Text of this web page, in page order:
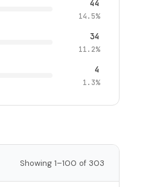
44
14.5%
34
11.2%
4
1.3%
Showing 1–100 of 303